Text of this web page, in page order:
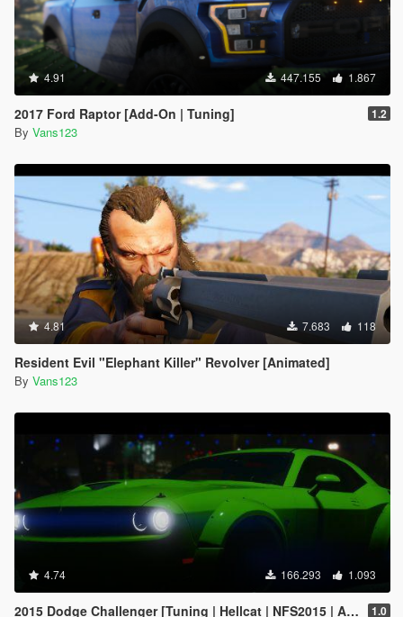
4.91 447.155 1.867
2017 Ford Raptor [Add-On | Tuning] 1.2
By Vans123
4.81 7.683 118
Resident Evil "Elephant Killer" Revolver [Animated]
By Vans123
4.74 166.293 1.093
2015 Dodge Challenger [Tuning | Hellcat | NFS2015 | Animated Engine] 1.0